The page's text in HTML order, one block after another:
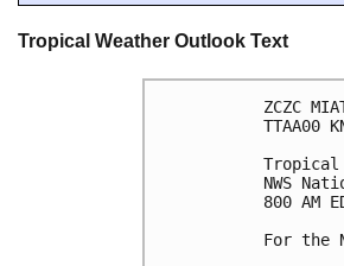
Tropical Weather Outlook Text
ZCZC
TTAA00
Tropical
NWS
800 AM
For the